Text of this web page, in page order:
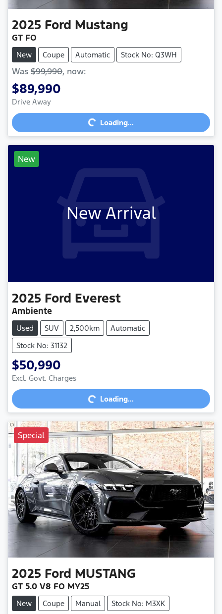
2025 Ford Mustang
GT FO
New Coupe Automatic Stock No: Q3WH
Was $99,990, now:
$89,990
Drive Away Loading...Loading...
New
New Arrival
2025 Ford Everest
Ambiente
Used SUV 2,500km
Automatic
Stock No: 31132
$50,990
Excl. Govt. Charges Loading...Loading...
Special
2025 Ford MUSTANG
GT 5.0 V8 FO MY25
New Coupe Manual Stock No: M3XK